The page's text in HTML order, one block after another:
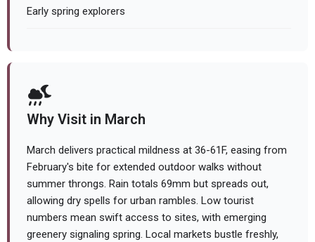
Early spring explorers
Why Visit in March
March delivers practical mildness at 36-61F, easing from
February's bite for extended outdoor walks without
summer throngs. Rain totals 69mm but spreads out,
allowing dry spells for urban rambles. Low tourist
numbers mean swift access to sites, with emerging
greenery signaling spring. Local markets bustle freshly,